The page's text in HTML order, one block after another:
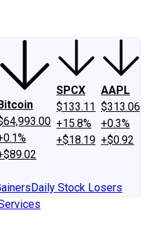
SPCX
$133.11
+15.8%
+$18.19
AAPL
$313.06
+0.3%
+$0.92
Daily Stock Losers